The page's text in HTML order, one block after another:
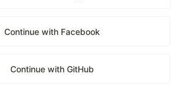
Continue with Facebook
Continue with GitHub